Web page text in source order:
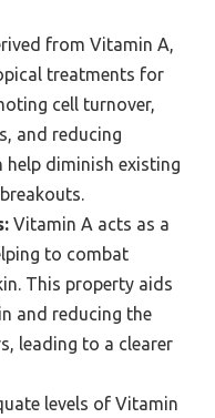
from Vitamin A,
treatments for
cell turnover,
and reducing
diminish existing
Vitamin A acts as a
to combat
This property aids
and reducing the
leading to a clearer
levels of Vitamin